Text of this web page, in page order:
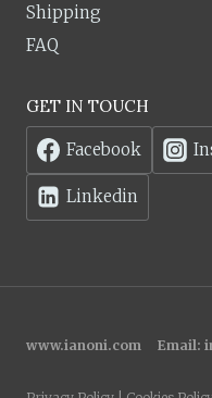
Shipping
FAQ
GET IN TOUCH
Facebook
Linkedin
www.ianoni.com Email: